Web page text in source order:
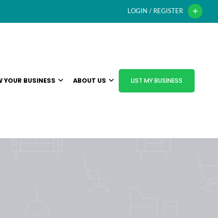
LOGIN / REGISTER
YOUR BUSINESS ABOUT US LIST MY BUSINESS